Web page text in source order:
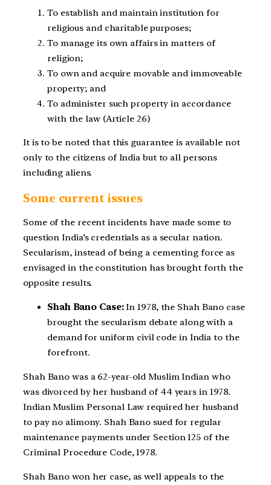
To establish and maintain institution for
religious and charitable purposes;
To manage its own affairs in matters of
religion;
To own and acquire movable and immoveable
property; and
To administer such property in accordance
with the law (Article 26)
It is to be noted that this guarantee is available not
only to the citizens of India but to all persons
including aliens.
Some current issues
Some of the recent incidents have made some to
question India’s credentials as a secular nation.
Secularism, instead of being a cementing force as
envisaged in the constitution has brought forth the
opposite results.
Shah Bano Case:In 1978, the Shah Bano case
brought the secularism debate along with a
demand for uniform civil code in India to the
forefront.
Shah Bano was a 62-year-old Muslim Indian who
was divorced by her husband of 44 years in 1978.
Indian Muslim Personal Law required her husband
to pay no alimony. Shah Bano sued for regular
maintenance payments under Section 125 of the
Criminal Procedure Code, 1978.
Shah Bano won her case, as well appeals to the